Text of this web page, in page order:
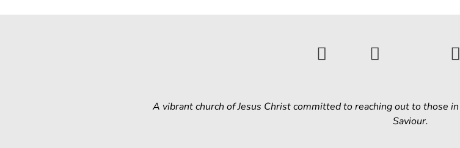
A vibrant church of Jesus Christ committed to reaching out to those
Saviour.